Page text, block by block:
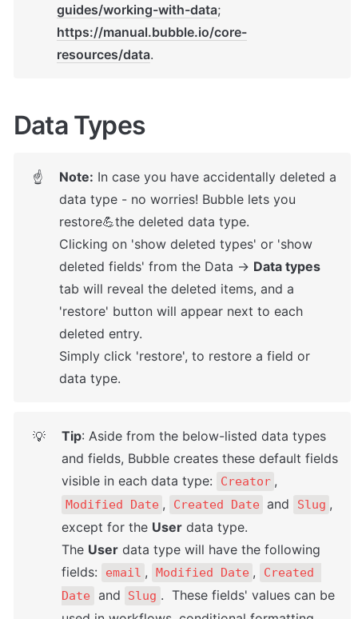
guides/working-with-data ;
https://manual.bubble.io/core-
resources/data.
Data Types
☝ Note: In case you have accidentally deleted a
data type - no worries! Bubble lets you
restore💪the deleted data type.
Clicking on 'show deleted types' or 'show
deleted fields' from the Data → Data types
tab will reveal the deleted items, and a
'restore' button will appear next to each
deleted entry.
Simply click 'restore', to restore a field or
data type.
💡 Tip: Aside from the below-listed data types
and fields, Bubble creates these default fields
visible in each data type:
Creator
Modified Date , Created Date and Slug ,
except for the User data type.
The User data type will have the following
fields:
email , Modified Date ,
Created
Date
and Slug .  These fields' values can be